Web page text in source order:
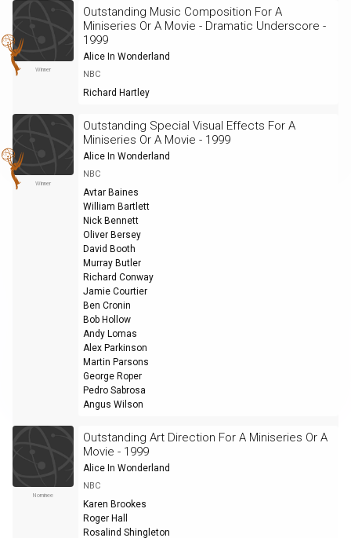
Winner
Outstanding Music Composition For A
Miniseries Or A Movie - Dramatic Underscore -
1999
Alice In Wonderland
NBC
Richard Hartley
Winner
Outstanding Special Visual Effects For A
Miniseries Or A Movie - 1999
Alice In Wonderland
NBC
Avtar Baines
William Bartlett
Nick Bennett
Oliver Bersey
David Booth
Murray Butler
Richard Conway
Jamie Courtier
Ben Cronin
Bob Hollow
Andy Lomas
Alex Parkinson
Martin Parsons
George Roper
Pedro Sabrosa
Angus Wilson
Nominee
Outstanding Art Direction For A Miniseries Or A
Movie - 1999
Alice In Wonderland
NBC
Karen Brookes
Roger Hall
Rosalind Shingleton